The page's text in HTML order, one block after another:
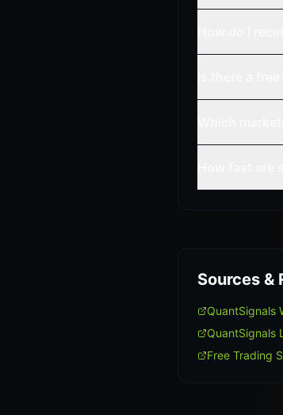
Sources &
QuantSignals
QuantSignals
Free Trading